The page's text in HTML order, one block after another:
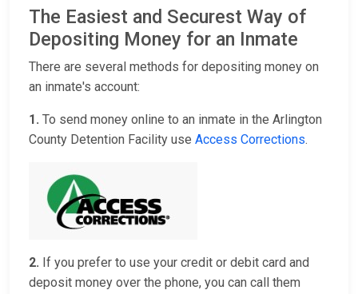
The Easiest and Securest Way of
Depositing Money for an Inmate
There are several methods for depositing money on
an inmate's account:
1. To send money online to an inmate in the Arlington
County Detention Facility use Access Corrections.
2. If you prefer to use your credit or debit card and
deposit money over the phone, you can call them